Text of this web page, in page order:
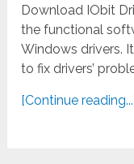
Download IObit
the functional
Windows drivers.
to fix drivers’
[Continue reading...]